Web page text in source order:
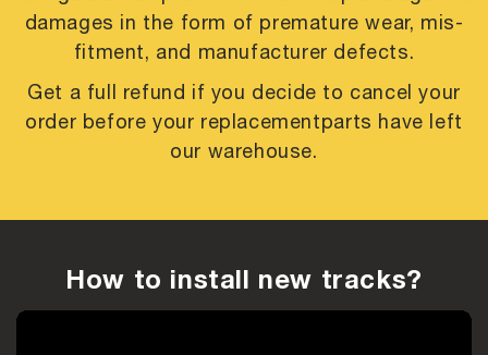
damages in the form of prematurewear, mis-
fitment, and manufacturer defects.
Get a full refund if you decide to cancel your
order before your replacementparts have left
our warehouse.
How to install new tracks?